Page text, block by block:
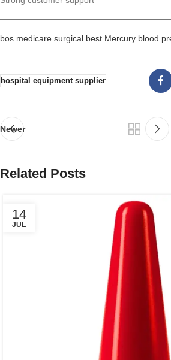
bos medicare surgical best Mercury blood
hospital equipment supplier
Newer
Related Posts
14
JUL